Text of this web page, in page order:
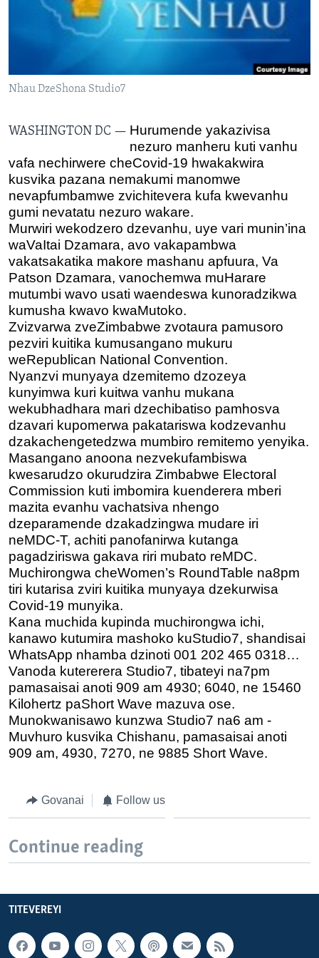
TITEVEREYI
Mitauro
Nhau DzeShona Studio7
WASHINGTON DC — Hurumende yakazivisa
nezuro manheru kuti vanhu
vafa nechirwere cheCovid-19 hwakakwira
kusvika pazana nemakumi manomwe
nevapfumbamwe zvichitevera kufa kwevanhu
gumi nevatatu nezuro wakare.
Murwiri wekodzero dzevanhu, uye vari munin’ina
waVaItai Dzamara, avo vakapambwa
vakatsakatika makore mashanu apfuura, Va
Patson Dzamara, vanochemwa muHarare
mutumbi wavo usati waendeswa kunoradzikwa
kumusha kwavo kwaMutoko.
Zvizvarwa zveZimbabwe zvotaura pamusoro
pezviri kuitika kumusangano mukuru
weRepublican National Convention.
Nyanzvi munyaya dzemitemo dzozeya
kunyimwa kuri kuitwa vanhu mukana
wekubhadhara mari dzechibatiso pamhosva
dzavari kupomerwa pakatariswa kodzevanhu
dzakachengetedzwa mumbiro remitemo yenyika.
Masangano anoona nezvekufambiswa
kwesarudzo okurudzira Zimbabwe Electoral
Commission kuti imbomira kuenderera mberi
mazita evanhu vachatsiva nhengo
dzeparamende dzakadzingwa mudare iri
neMDC-T, achiti panofanirwa kutanga
pagadziriswa gakava riri mubato reMDC.
Muchirongwa cheWomen’s RoundTable na8pm
tiri kutarisa zviri kuitika munyaya dzekurwisa
Covid-19 munyika.
Kana muchida kupinda muchirongwa ichi,
kanawo kutumira mashoko kuStudio7, shandisai
WhatsApp nhamba dzinoti 001 202 465 0318…
Vanoda kutererera Studio7, tibateyi na7pm
pamasaisai anoti 909 am 4930; 6040, ne 15460
Kilohertz paShort Wave mazuva ose.
Munokwanisawo kunzwa Studio7 na6 am -
Muvhuro kusvika Chishanu, pamasaisai anoti
909 am, 4930, 7270, ne 9885 Short Wave.
Govanai Follow us
Continue reading
TITEVEREYI